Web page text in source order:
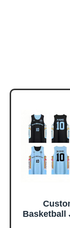
Basketball